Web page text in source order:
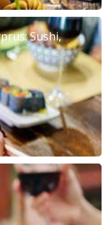
Sushi,